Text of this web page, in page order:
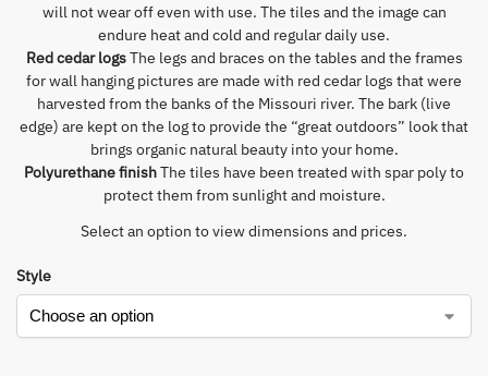
will not wear off even with use. The tiles and the image can
endure heat and cold and regular daily use.
Red cedar logsThe legs and braces on the tables and the frames
for wall hanging pictures are made with red cedar logs that were
harvested from the banks of the Missouri river. The bark (live
edge) are kept on the log to provide the “great outdoors” look that
brings organic natural beauty into your home.
Polyurethane finishThe tiles have been treated with spar poly to
protect them from sunlight and moisture.
Select an option to view dimensions and prices.
Style